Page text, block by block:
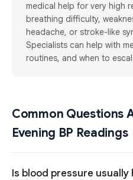
medical help for very high
breathing difficulty,
headache, or stroke-like
Specialists can help with
routines, and when to
Common Questions
Evening BP Readings
Is blood pressure